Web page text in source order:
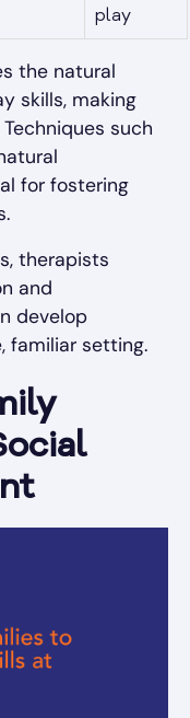
play
the natural
skills, making
such
for fostering
therapists
and
develop
familiar setting.